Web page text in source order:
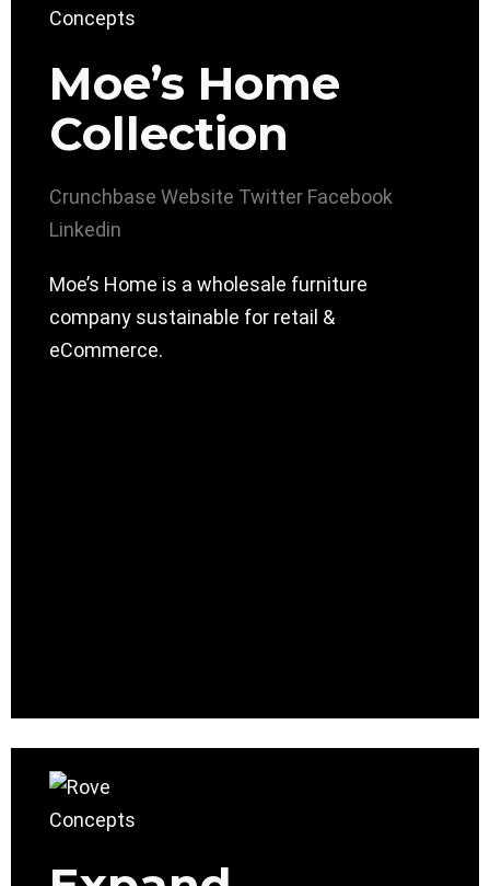
Moe’s Home
Collection
Crunchbase Website Twitter Facebook
Linkedin
Moe’s Home is a wholesale furniture
company sustainable for retail &
eCommerce.